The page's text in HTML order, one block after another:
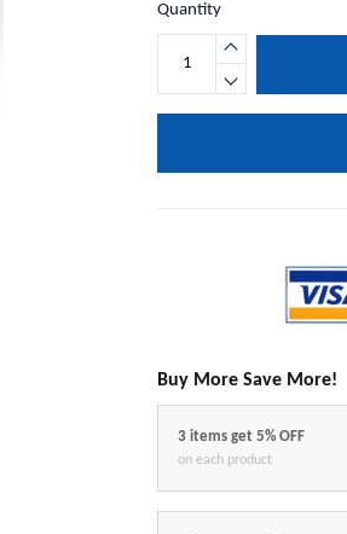
Quantity
Buy More Save More!
3 items get 5% OFF
on each product